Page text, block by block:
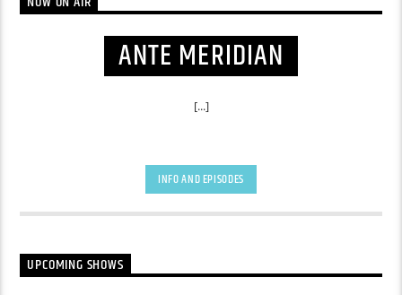
ANTE MERIDIAN
[...]
INFO AND EPISODES
UPCOMING SHOWS